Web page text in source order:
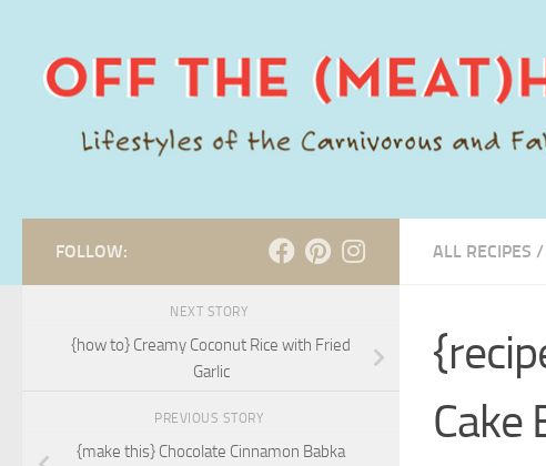
ALL RECIPES /
Cake
FOLLOW:
NEXT STORY
{how to} Creamy Coconut Rice with Fried
Garlic
PREVIOUS STORY
{make this} Chocolate Cinnamon Babka